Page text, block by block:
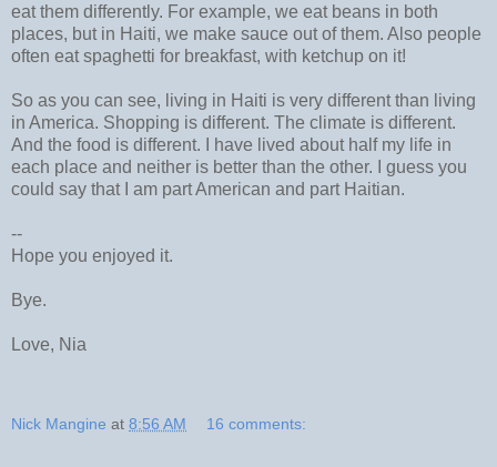
eat them differently. For example, we eat beans in both
places, but in Haiti, we make sauce out of them. Also people
often eat spaghetti for breakfast, with ketchup on it!
So as you can see, living in Haiti is very different than living
in America. Shopping is different. The climate is different.
And the food is different. I have lived about half my life in
each place and neither is better than the other. I guess you
could say that I am part American and part Haitian.
--
Hope you enjoyed it.
Bye.
Love, Nia
Nick Mangine at 8:56 AM 16 comments: